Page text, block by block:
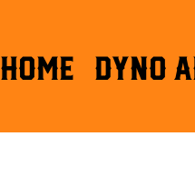
HOME DYNO